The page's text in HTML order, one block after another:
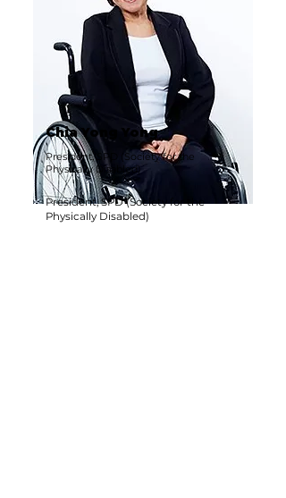
Chia Yong Yong
President, SPD (Society for the
Physically Disabled)
President, SPD (Society for the
Physically Disabled)